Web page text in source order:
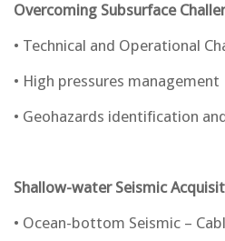
Overcoming Subsurface
• Technical and Operational
• High pressures management
• Geohazards identification
Shallow-water Seismic
• Ocean-bottom Seismic –